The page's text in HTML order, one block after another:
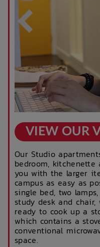
VIEW OUR
Our Studio
bedroom, kitchenette
you with the larger
campus as easy as
single bed, two
study desk and
ready to cook up a
which contains a
conventional
space.